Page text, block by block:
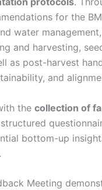
for the
water
and harvesting,
as post-harvest
and
the collection of
bottom-up
Meeting